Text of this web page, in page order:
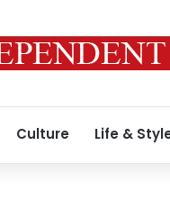
Culture Life &